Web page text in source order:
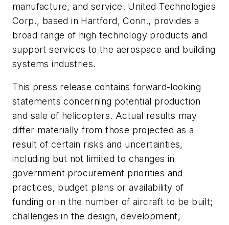
manufacture, and service. United Technologies
Corp., based in Hartford, Conn., provides a
broad range of high technology products and
support services to the aerospace and building
systems industries.
This press release contains forward-looking
statements concerning potential production
and sale of helicopters. Actual results may
differ materially from those projected as a
result of certain risks and uncertainties,
including but not limited to changes in
government procurement priorities and
practices, budget plans or availability of
funding or in the number of aircraft to be built;
challenges in the design, development,